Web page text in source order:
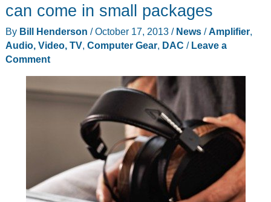
speakers
can come in small packages
By Bill Henderson /October 17, 2013 / News/Amplifier,
Audio, Video, TV, Computer Gear, DAC / Leave a
Comment